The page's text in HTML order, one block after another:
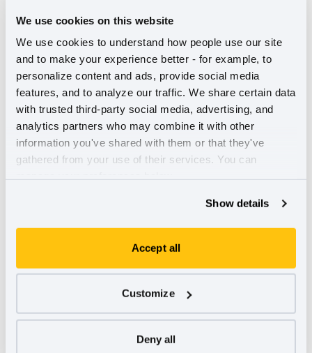
We use cookies on this website
We use cookies to understand how people use our site
and to make your experience better - for example, to
personalize content and ads, provide social media
features, and to analyze our traffic. We share certain data
with trusted third-party social media, advertising, and
analytics partners who may combine it with other
information you've shared with them or that they've
gathered from your use of their services. You can
Show details
Accept all
Customize
Deny all
Sistema B Ecuador that supports its local
community in the country’s mountainous
region by providing workforce development
initiatives.
Australia & Aotearoa New Zealandrun down
their B Corps with highest community impact,
includingEat Me Chutneys, which sources
produce from populations regionally and
history excluded from supply chains andWho
In the U.S. & Canada B Corps, theBest For
The World B Corps earning the Community
Measure Meant
impact consulting firm that funds the salary
for a part-time position at an organization
serving the local Black community andPublic
quarter of annual profits towards purchasing